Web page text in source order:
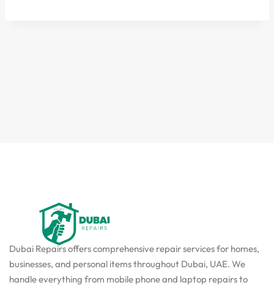
Dubai Repairs offers comprehensive repair services for homes,
businesses, and personal items throughout Dubai, UAE. We
handle everything from mobile phone and laptop repairs to